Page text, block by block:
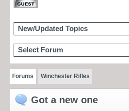
New/Updated Topics
Select Forum
Forums Winchester Rifles
Got a new one